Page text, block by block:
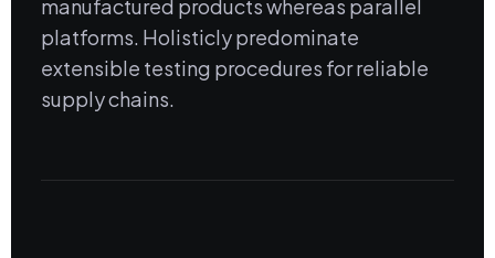
manufactured products whereas parallel
platforms. Holisticly predominate
extensible testing procedures for reliable
supply chains.